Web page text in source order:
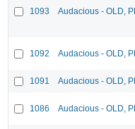
1093 Audacious - OLD,
1092 Audacious - OLD,
1091 Audacious - OLD,
1086 Audacious - OLD,